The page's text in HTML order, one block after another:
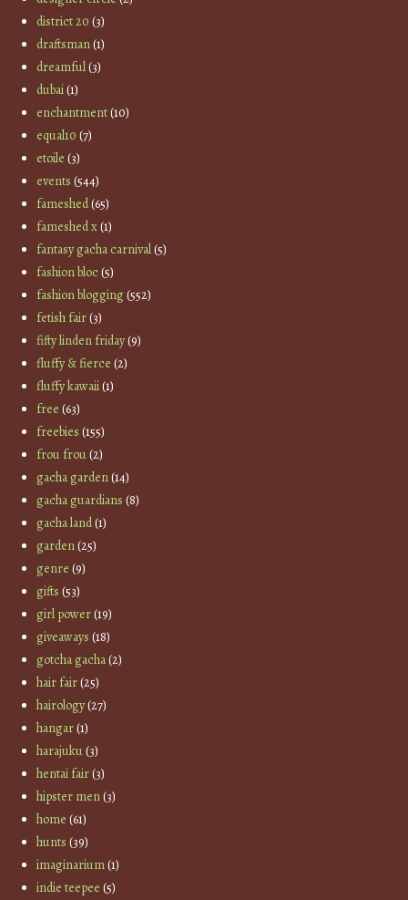
district 20 (3)
draftsman(1)
dreamful(3)
dubai(1)
enchantment(10)
equal10 (7)
etoile (3)
events (544)
fameshed(65)
fameshed x(1)
fantasy gacha carnival(5)
fashion bloc(5)
fashion blogging(552)
fetish fair(3)
fifty linden friday(9)
fluffy & fierce (2)
fluffy kawaii(1)
free (63)
freebies (155)
frou frou(2)
gacha garden(14)
gacha guardians (8)
gacha land(1)
garden(25)
genre (9)
gifts (53)
girl power(19)
giveaways (18)
gotcha gacha(2)
hair fair(25)
hairology(27)
hangar(1)
harajuku(3)
hentai fair(3)
hipster men(3)
home (61)
hunts (39)
imaginarium(1)
indie teepee (5)